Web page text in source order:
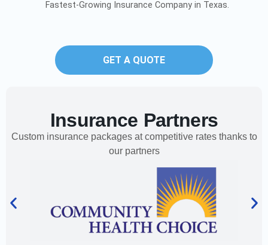
Fastest-Growing Insurance Company in Texas.
GET A QUOTE
Insurance Partners
Custom insurance packages at competitive rates thanks to
our partners